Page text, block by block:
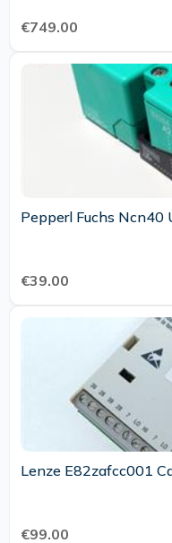
€749.00
Pepperl Fuchs Ncn40
€39.00
Lenze E82zafcc001
€99.00